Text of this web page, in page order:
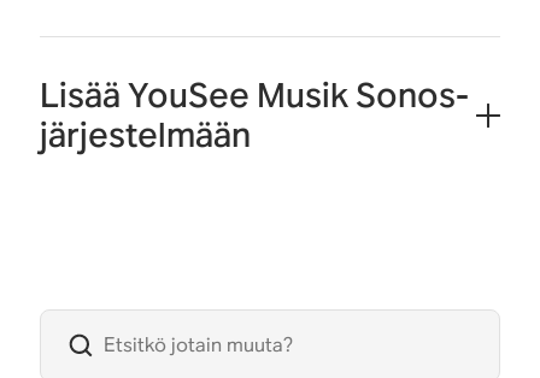
Lisää YouSee Musik Sonos-
järjestelmään